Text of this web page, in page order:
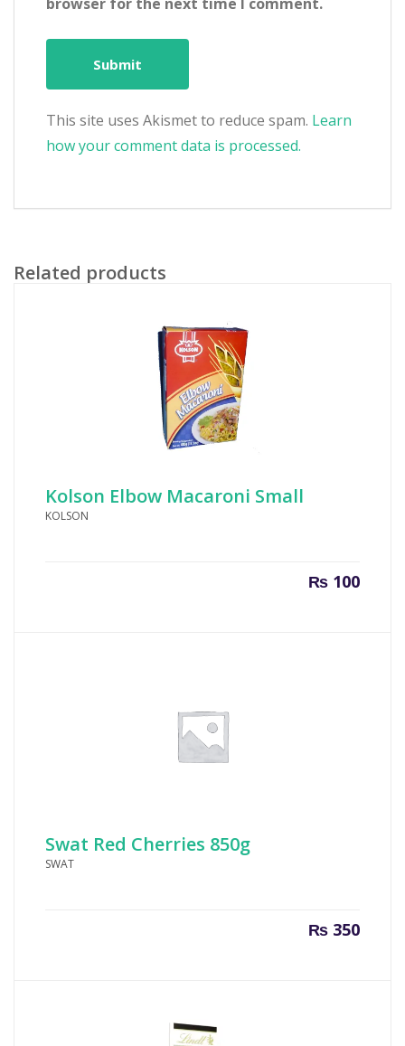
browser for the next time I comment.
This site uses Akismet to reduce spam. Learn
how your comment data is processed.
Related products
Kolson Elbow Macaroni Small
KOLSON
₨100
Swat Red Cherries 850g
SWAT
₨350